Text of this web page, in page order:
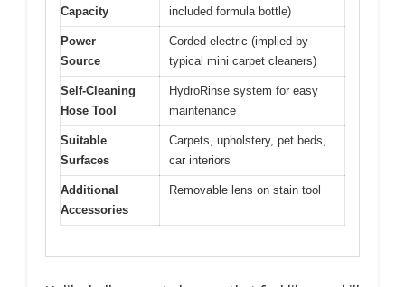
Capacity
included formula bottle)
Power
Source
Corded electric (implied by
typical mini carpet cleaners)
Self-Cleaning
Hose Tool
HydroRinse system for easy
maintenance
Suitable
Surfaces
Carpets, upholstery, pet beds,
car interiors
Additional
Accessories
Removable lens on stain tool